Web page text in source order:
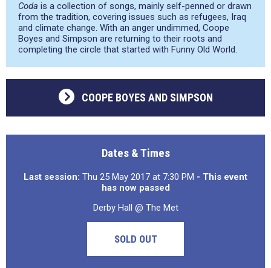
Coda is a collection of songs, mainly self-penned or drawn
from the tradition, covering issues such as refugees, Iraq
and climate change. With an anger undimmed, Coope
Boyes and Simpson are returning to their roots and
completing the circle that started with Funny Old World.
COOPE BOYES AND SIMPSON
Dates & Times
Last session: Thu 25 May 2017 at 7:30 PM - This event
has now passed
Derby Hall @ The Met
SOLD OUT